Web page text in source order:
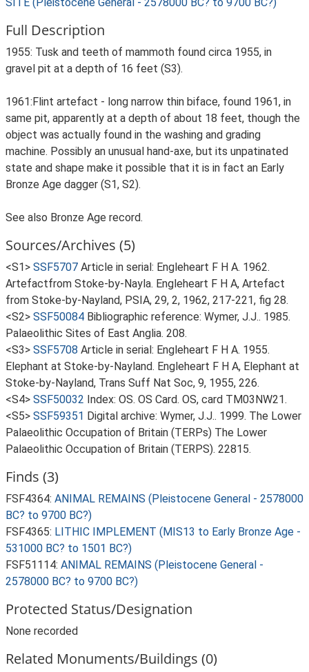
Full Description
1955: Tusk and teeth of mammoth found circa 1955, in
gravel pit at a depth of 16 feet (S3).
1961:Flint artefact - long narrow thin biface, found 1961, in
same pit, apparently at a depth of about 18 feet, though the
object was actually found in the washing and grading
machine. Possibly an unusual hand-axe, but its unpatinated
state and shape make it possible that it is in fact an Early
Bronze Age dagger (S1, S2).
See also Bronze Age record.
Sources/Archives (5)
<S1> SSF5707 Article in serial: Engleheart F H A. 1962.
Artefactfrom Stoke-by-Nayla. Engleheart F H A, Artefact
from Stoke-by-Nayland, PSIA, 29, 2, 1962, 217-221, fig 28.
<S2> SSF50084 Bibliographic reference: Wymer, J.J.. 1985.
Palaeolithic Sites of East Anglia. 208.
<S3> SSF5708 Article in serial: Engleheart F H A. 1955.
Elephant at Stoke-by-Nayland. Engleheart F H A, Elephant at
Stoke-by-Nayland, Trans Suff Nat Soc, 9, 1955, 226.
<S4> SSF50032 Index: OS. OS Card. OS, card TM03NW21.
<S5> SSF59351 Digital archive: Wymer, J.J.. 1999. The Lower
Palaeolithic Occupation of Britain (TERPs) The Lower
Palaeolithic Occupation of Britain (TERPS). 22815.
Finds (3)
FSF4364: ANIMAL REMAINS (Pleistocene General - 2578000
BC? to 9700 BC?)
FSF4365: LITHIC IMPLEMENT (MIS13 to Early Bronze Age -
531000 BC? to 1501 BC?)
FSF51114: ANIMAL REMAINS (Pleistocene General -
2578000 BC? to 9700 BC?)
Protected Status/Designation
None recorded
Related Monuments/Buildings (0)